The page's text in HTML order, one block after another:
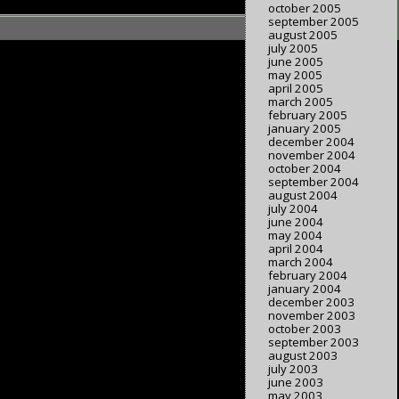
october 2005
september 2005
august 2005
july 2005
june 2005
may 2005
april 2005
march 2005
february 2005
january 2005
december 2004
november 2004
october 2004
september 2004
august 2004
july 2004
june 2004
may 2004
april 2004
march 2004
february 2004
january 2004
december 2003
november 2003
october 2003
september 2003
august 2003
july 2003
june 2003
may 2003